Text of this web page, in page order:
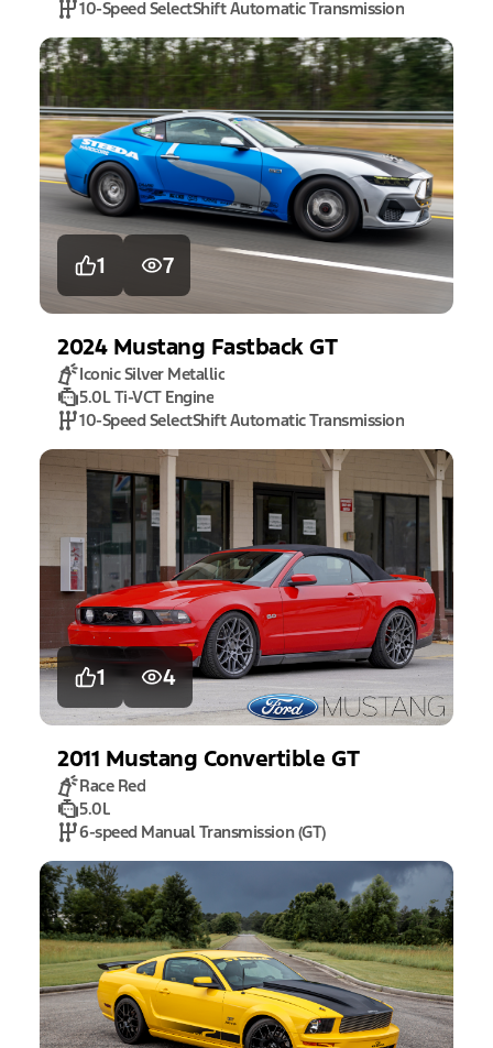
10-Speed SelectShift Automatic Transmission
1 7
2024 Mustang Fastback GT
Iconic Silver Metallic
5.0L Ti-VCT Engine
10-Speed SelectShift Automatic Transmission
1 4
2011 Mustang Convertible GT
Race Red
5.0L
6-speed Manual Transmission (GT)